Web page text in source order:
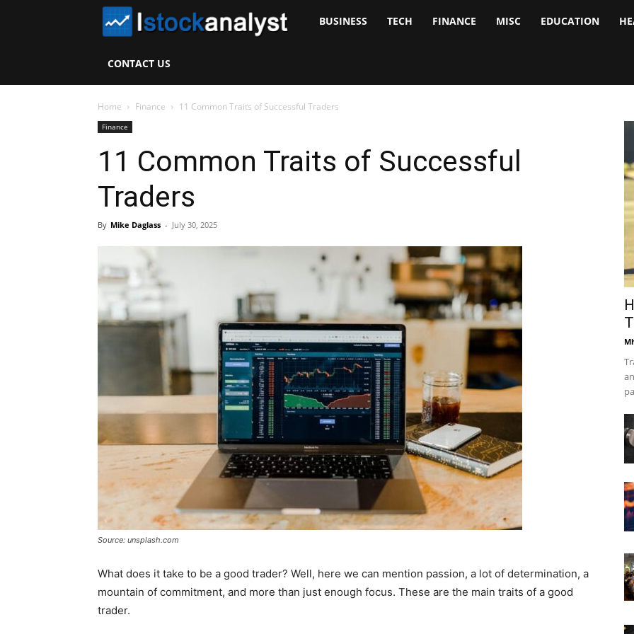
Analyst
BUSINESS TECH FINANCE MISC EDUCATION
CONTACT US
Home Finance 11 Common Traits of Successful Traders
Finance
11 Common Traits of Successful
Traders
By Mike Daglass - July 30, 2025
Source: unsplash.com
What does it take to be a good trader? Well, here we can mention passion, a lot of determination, a
mountain of commitment, and more than just enough focus. These are the main traits of a good
trader.